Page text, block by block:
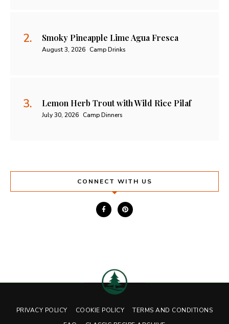
Smoky Pineapple Lime Agua Fresca
August 3, 2026 Camp Drinks
Lemon Herb Trout with Wild Rice Pilaf
July 30, 2026 Camp Dinners
CONNECT WITH US
PRIVACY POLICY COOKIE POLICY
TERMS AND CONDITIONS